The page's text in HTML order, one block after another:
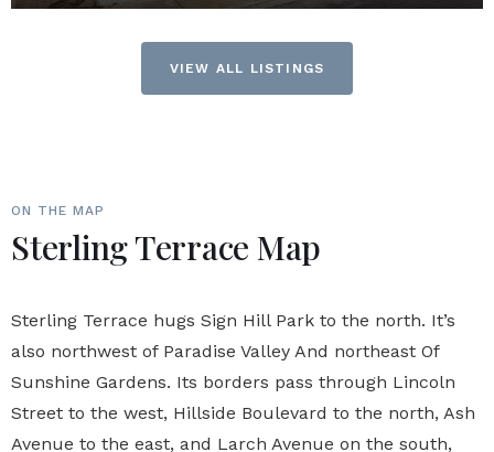
VIEW ALL LISTINGS
ON THE MAP
Sterling Terrace Map
Sterling Terrace hugs Sign Hill Park to the north. It’s
also northwest of Paradise Valley And northeast Of
Sunshine Gardens. Its borders pass through Lincoln
Street to the west, Hillside Boulevard to the north, Ash
Avenue to the east, and Larch Avenue on the south,